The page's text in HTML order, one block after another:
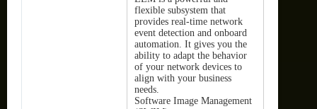
flexible subsystem that
provides real-time network
event detection and onboard
automation. It gives you the
ability to adapt the behavior
of your network devices to
align with your business
needs.
Software Image Management